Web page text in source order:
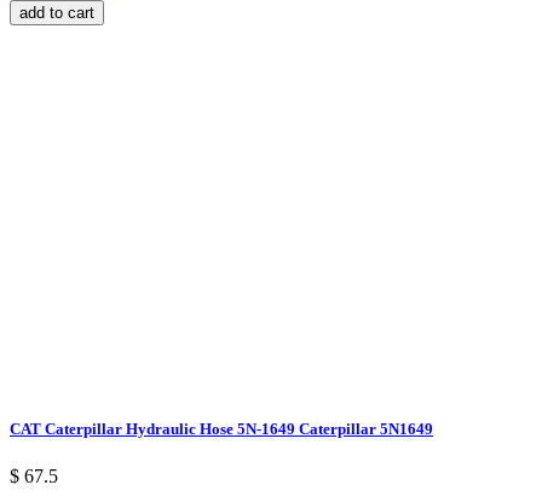
add to cart
CAT Caterpillar Hydraulic Hose 5N-1649 Caterpillar 5N1649
$ 67.5